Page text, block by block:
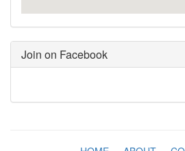
Join on Facebook